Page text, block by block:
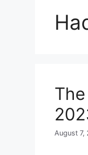
August 7,